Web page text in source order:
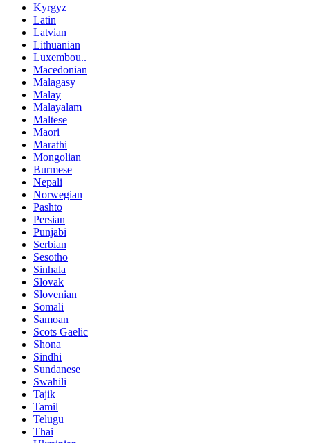
Kyrgyz
Latin
Latvian
Lithuanian
Luxembou..
Macedonian
Malagasy
Malay
Malayalam
Maltese
Maori
Marathi
Mongolian
Burmese
Nepali
Norwegian
Pashto
Persian
Punjabi
Serbian
Sesotho
Sinhala
Slovak
Slovenian
Somali
Samoan
Scots Gaelic
Shona
Sindhi
Sundanese
Swahili
Tajik
Tamil
Telugu
Thai